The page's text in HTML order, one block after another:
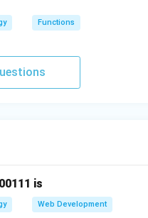
=
n
Functions
is
Web Development